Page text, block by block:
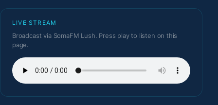
LIVE STREAM
Broadcast via SomaFM Lush. Press play to listen on this
page.